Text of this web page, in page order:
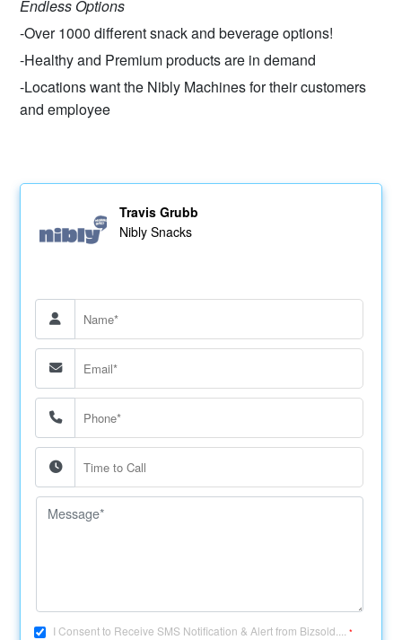
Endless Options
-Over 1000 different snack and beverage options!
-Healthy and Premium products are in demand
-Locations want the Nibly Machines for their customers
and employee
Travis Grubb
Nibly Snacks
I Consent to Receive SMS Notification & Alert from Bizsold....*